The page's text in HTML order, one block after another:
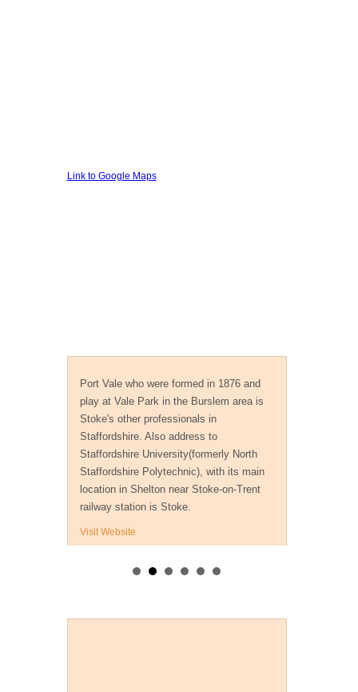
Link to Google Maps
Port Vale who were formed in 1876 and
play at Vale Park in the Burslem area is
Stoke's other professionals in
Staffordshire. Also address to
Staffordshire University(formerly North
Staffordshire Polytechnic), with its main
location in Shelton near Stoke-on-Trent
railway station is Stoke.
Visit Website